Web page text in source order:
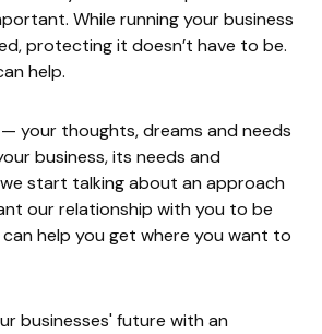
While running your business
protecting it doesn’t have to be.
help.
your thoughts, dreams and needs
business, its needs and
start talking about an approach
our relationship with you to be
help you get where you want to
businesses' future with an